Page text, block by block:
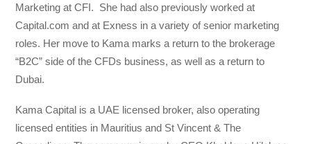
Marketing at CFI. She had also previously worked at
Capital.com and at Exness in a variety of senior marketing
roles. Her move to Kama marks a return to the brokerage
“B2C” side of the CFDs business, as well as a return to
Dubai.
Kama Capital is a UAE licensed broker, also operating
licensed entities in Mauritius and St Vincent & The